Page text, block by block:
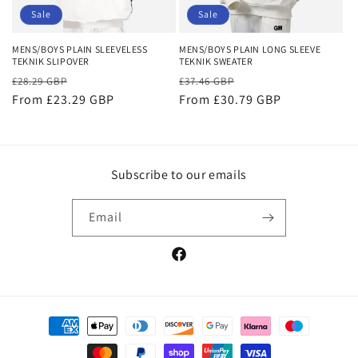
o
n
:
Sale
MENS/BOYS PLAIN SLEEVELESS
TEKNIK SLIPOVER
Regular
price
£28.29 GBP
price
From £23.29 GBP
Sale
MENS/BOYS PLAIN LONG SLEEVE
TEKNIK SWEATER
Regular
price
£37.46 GBP
price
From £30.79 GBP
Subscribe to our emails
Email
Facebook
Payment
methods